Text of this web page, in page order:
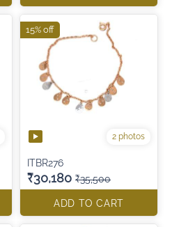
2 photos
ITBR276
₹30,180 ₹35,500
ADD TO CART
15% off